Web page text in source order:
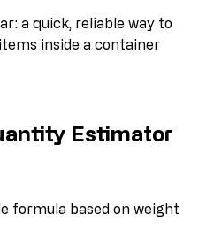
a quick, reliable way to
inside a container
Estimator
formula based on weight